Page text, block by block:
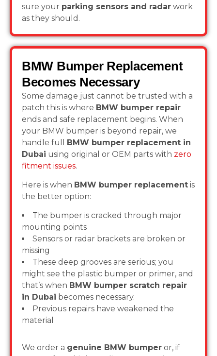
sure your parking sensors and radar work
as they should.
BMW Bumper Replacement
Becomes Necessary
Some damage just cannot be trusted with a
patch this is where BMW bumper repair
ends and safe replacement begins. When
your BMW bumper is beyond repair, we
handle full BMW bumper replacement in
Dubai using original or OEM parts with zero
fitment issues.
Here is when BMW bumper replacement is
the better option:
The bumper is cracked through major
mounting points
Sensors or radar brackets are broken or
missing
These deep grooves are serious; you
might see the plastic bumper or primer, and
that’s when BMW bumper scratch repair
in Dubai becomes necessary.
Previous repairs have weakened the
material
We order a genuine BMW bumper or, if